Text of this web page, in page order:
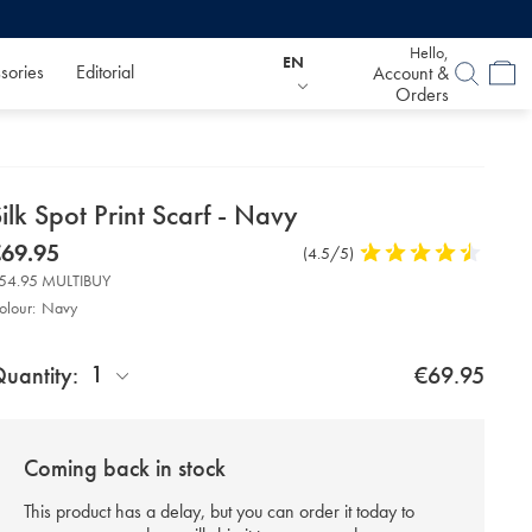
Editorial EN Hello,
Account &
Orders
Spot Print Scarf - Navy
www.charlestyrwhitt.com/eu/en_IE/silk-
Product
(4.5/5) 4.5
MULTIBUY
Navy
1 €69.95
Coming back in stock
This product has a delay, but you can order it today to